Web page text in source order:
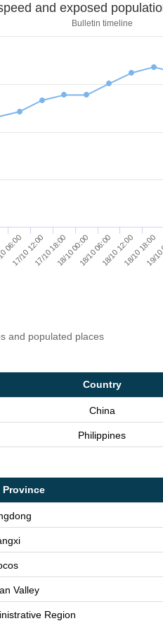
Sustained wind speed and
Bulletin timeline
17/10 12:0017/10 18:0018/10 00:0018/10 06:0018/10 12:0018/10 18:00
19/
and populated places
Country
China
Philippines
Province
Valley
Region